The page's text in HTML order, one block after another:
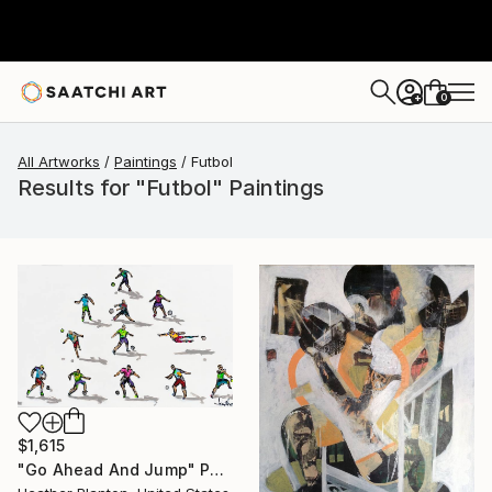
+ 0
All Artworks Paintings Futbol
Results for "Futbol" Paintings
$1,615
"Go Ahead And Jump" Painting